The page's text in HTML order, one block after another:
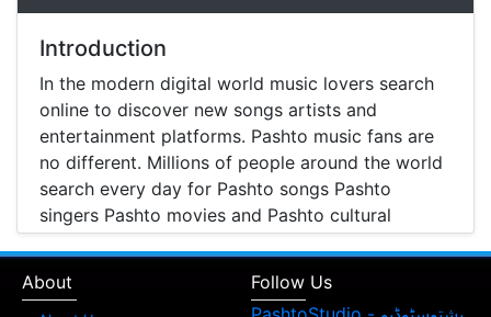
Introduction
In the modern digital world music lovers search
online to discover new songs artists and
entertainment platforms. Pashto music fans are
no different. Millions of people around the world
search every day for Pashto songs Pashto
singers Pashto movies and Pashto cultural
entertainment. Pashto Studio is emerging as one
Pashto music Pashto films and artist information
About
Follow Us